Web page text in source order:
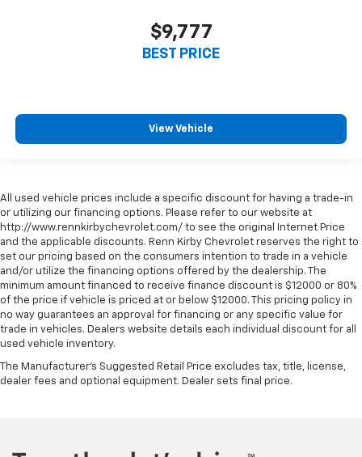
$9,777
BEST PRICE
View Vehicle
All used vehicle prices include a specific discount for having a trade-in
or utilizing our financing options. Please refer to our website at
http://www.rennkirbychevrolet.com/ to see the original Internet Price
and the applicable discounts. Renn Kirby Chevrolet reserves the right to
set our pricing based on the consumers intention to trade in a vehicle
and/or utilize the financing options offered by the dealership. The
minimum amount financed to receive finance discount is $12000 or 80%
of the price if vehicle is priced at or below $12000. This pricing policy in
no way guarantees an approval for financing or any specific value for
trade in vehicles. Dealers website details each individual discount for all
used vehicle inventory.
The Manufacturer's Suggested Retail Price excludes tax, title, license,
dealer fees and optional equipment. Dealer sets final price.